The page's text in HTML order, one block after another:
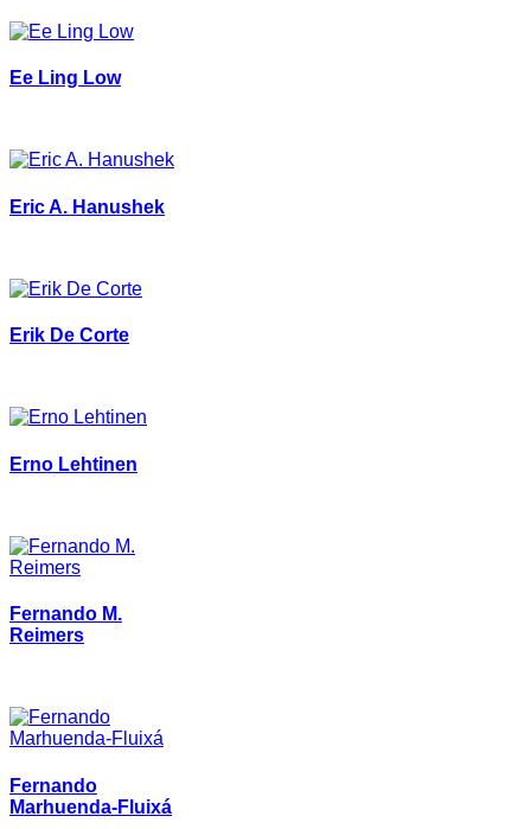
Ee Ling Low
Eric A. Hanushek
Erik De Corte
Erno Lehtinen
Fernando M.
Reimers
Fernando
Marhuenda-Fluixá